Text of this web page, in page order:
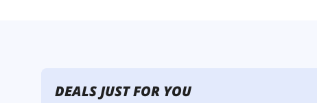
DEALS JUST FOR YOU